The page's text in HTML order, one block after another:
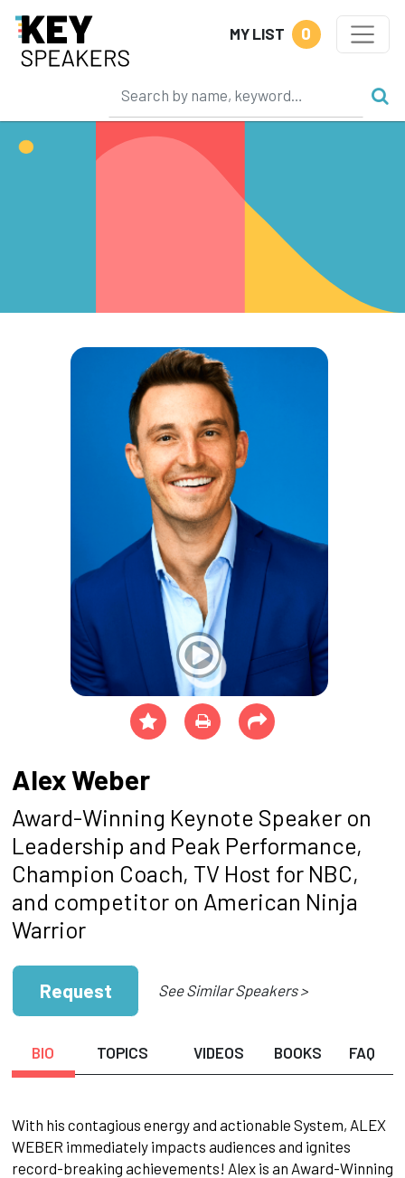
MY LIST 0
Alex Weber
Award-Winning Keynote Speaker on
Leadership and Peak Performance,
Champion Coach, TV Host for NBC,
and competitor on American Ninja
Warrior
Request See Similar Speakers >
BIO TOPICS VIDEOS BOOKS FAQ
With his contagious energy and actionable System, ALEX
WEBER immediately impacts audiences and ignites
record-breaking achievements! Alex is an Award-Winning